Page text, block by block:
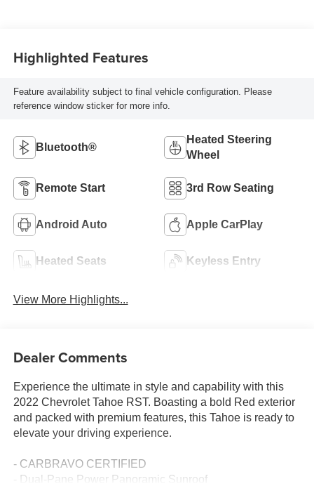
Highlighted Features
Feature availability subject to final vehicle configuration. Please
reference window sticker for more info.
Bluetooth®
Heated Steering
Wheel
Remote Start 3rd Row Seating
Android Auto Apple CarPlay
Heated Seats Keyless Entry
View More Highlights...
Dealer Comments
Experience the ultimate in style and capability with this
2022 Chevrolet Tahoe RST. Boasting a bold Red exterior
and packed with premium features, this Tahoe is ready to
elevate your driving experience.
- CARBRAVO CERTIFIED
- Dual-Pane Power Panoramic Sunroof